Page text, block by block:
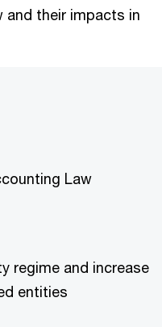
and their impacts in
Law
regime and increase
entities